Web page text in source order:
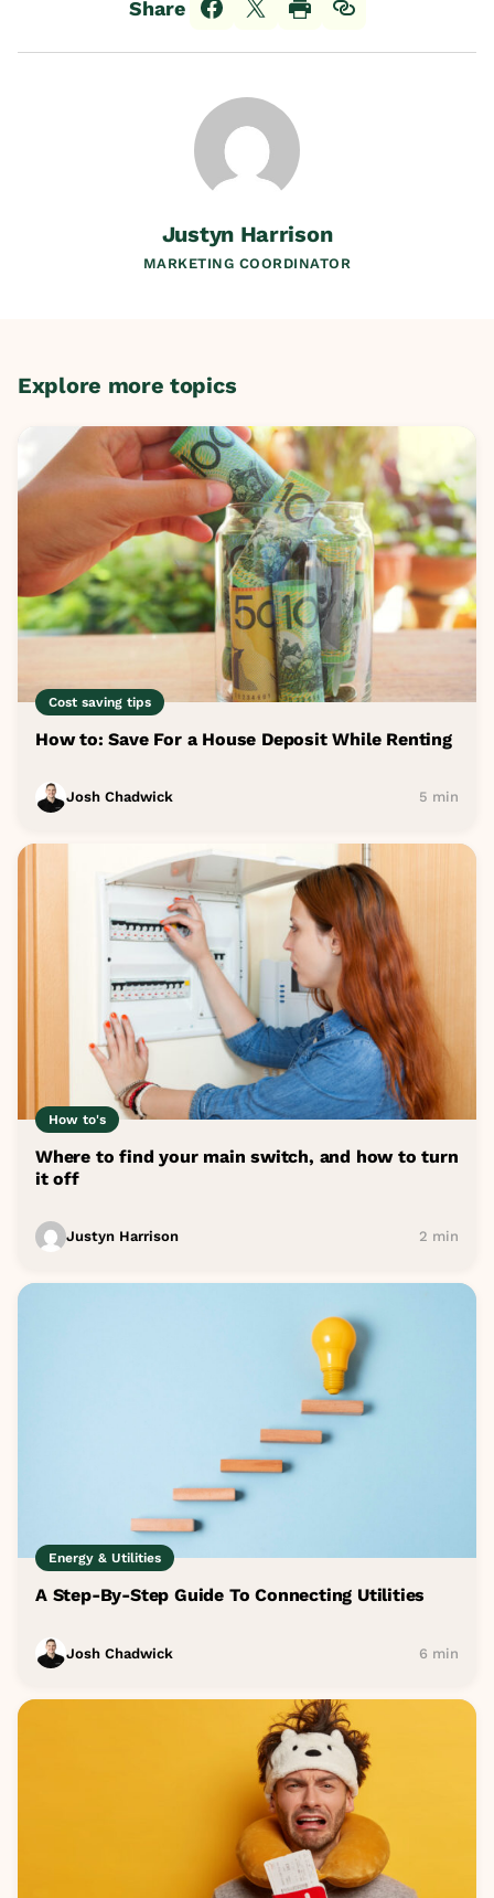
Share
Justyn Harrison
MARKETING COORDINATOR
Explore more topics
Cost saving tips
How to: Save For a House Deposit While Renting
Josh Chadwick 5 min
How to's
Where to find your main switch, and how to turn
it off
Justyn Harrison 2 min
Energy & Utilities
A Step-By-Step Guide To Connecting Utilities
Josh Chadwick 6 min